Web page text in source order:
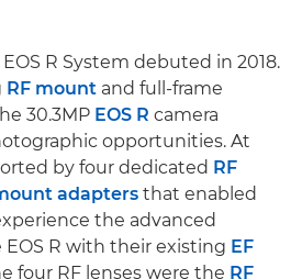
R System debuted in 2018.
RF mount and full-frame
30.3MP EOS R camera
opportunities. At
by four dedicated RF
adapters that enabled
the advanced
R with their existing EF
four RF lenses were the RF